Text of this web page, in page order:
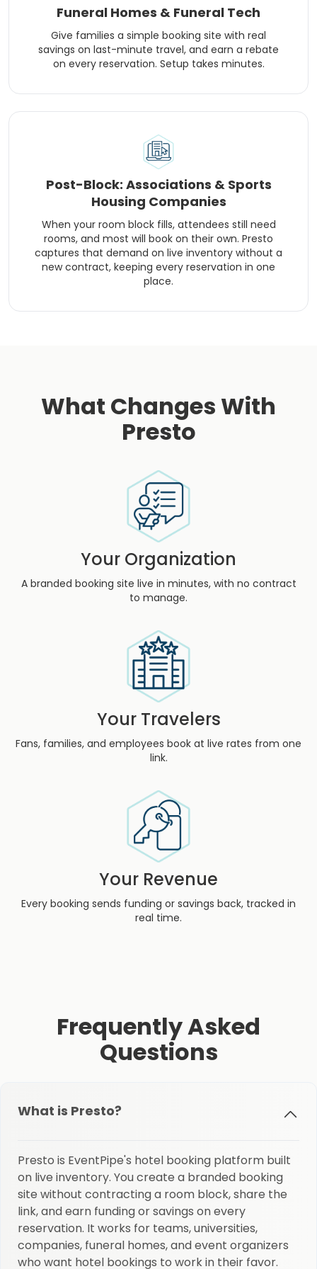
Funeral Homes & Funeral Tech
Give families a simple booking site with real
savings on last-minute travel, and earn a rebate
on every reservation. Setup takes minutes.
Post-Block: Associations & Sports
Housing Companies
When your room block fills, attendees still need
rooms, and most will book on their own. Presto
captures that demand on live inventory without a
new contract, keeping every reservation in one
place.
What Changes With
Presto
Your Organization
A branded booking site live in minutes, with no contract
to manage.
Your Travelers
Fans, families, and employees book at live rates from one
link.
Your Revenue
Every booking sends funding or savings back, tracked in
real time.
Frequently Asked
Questions
What is Presto?
Presto is EventPipe's hotel booking platform built
on live inventory. You create a branded booking
site without contracting a room block, share the
link, and earn funding or savings on every
reservation. It works for teams, universities,
companies, funeral homes, and event organizers
who want hotel bookings to work in their favor.